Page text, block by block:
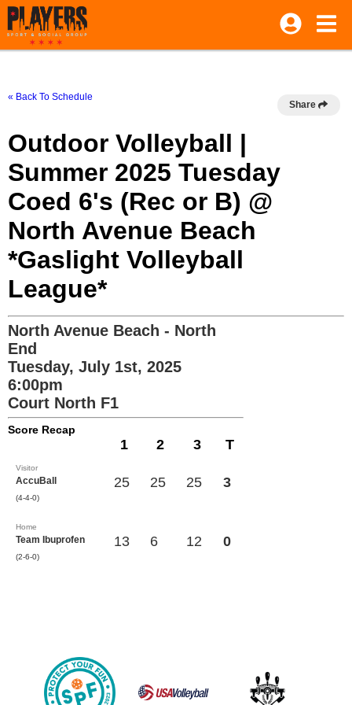
« Back To Schedule
Share
Outdoor Volleyball |
Summer 2025 Tuesday
Coed 6's (Rec or B) @
North Avenue Beach
*Gaslight Volleyball
League*
North Avenue Beach - North
End
Tuesday, July 1st, 2025
6:00pm
Court North F1
Score Recap
1 2 3 T
Visitor
AccuBall
(4-4-0)
25 25 25 3
Home
Team Ibuprofen
(2-6-0)
13 6 12 0